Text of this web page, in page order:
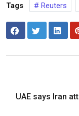
Tags Reuters
UAE says Iran